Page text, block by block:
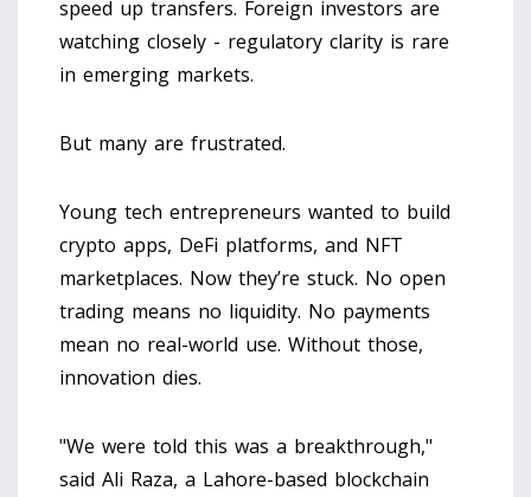
speed up transfers. Foreign investors are
watching closely - regulatory clarity is rare
in emerging markets.
But many are frustrated.
Young tech entrepreneurs wanted to build
crypto apps, DeFi platforms, and NFT
marketplaces. Now they’re stuck. No open
trading means no liquidity. No payments
mean no real-world use. Without those,
innovation dies.
"We were told this was a breakthrough,"
said Ali Raza, a Lahore-based blockchain